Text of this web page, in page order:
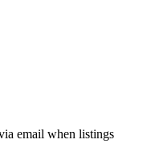
email when listings